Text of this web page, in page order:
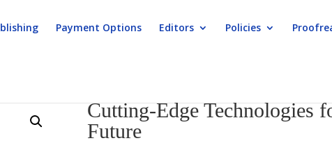
Payment Options Editors Policies
Cutting-Edge Technologies
Future